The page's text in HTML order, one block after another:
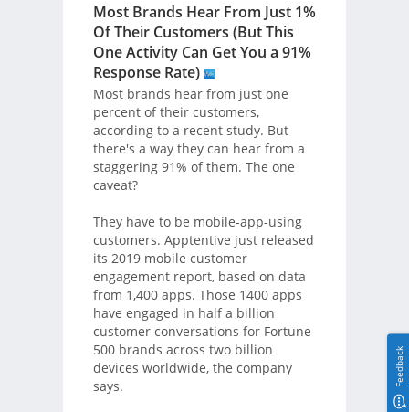
Most Brands Hear From Just 1%
Of Their Customers (But This
One Activity Can Get You a 91%
Response Rate)
Most brands hear from just one
percent of their customers,
according to a recent study. But
there's a way they can hear from a
staggering 91% of them. The one
caveat?
They have to be mobile-app-using
customers. Apptentive just released
its 2019 mobile customer
engagement report, based on data
from 1,400 apps. Those 1400 apps
have engaged in half a billion
customer conversations for Fortune
500 brands across two billion
devices worldwide, the company
says.
Feedback